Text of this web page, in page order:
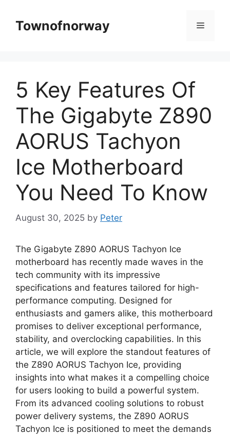
contentTownofnorway Menu
5 Key Features Of
The Gigabyte Z890
AORUS Tachyon
Ice Motherboard
You Need To Know
August 30, 2025 by Peter
The Gigabyte Z890 AORUS Tachyon Ice
motherboard has recently made waves in the
tech community with its impressive
specifications and features tailored for high-
performance computing. Designed for
enthusiasts and gamers alike, this motherboard
promises to deliver exceptional performance,
stability, and overclocking capabilities. In this
article, we will explore the standout features of
the Z890 AORUS Tachyon Ice, providing
insights into what makes it a compelling choice
for users looking to build a powerful system.
From its advanced cooling solutions to robust
power delivery systems, the Z890 AORUS
Tachyon Ice is positioned to meet the demands